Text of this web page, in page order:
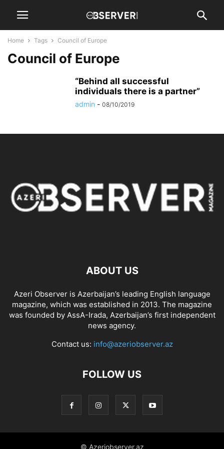
Home Tags Council of Europe
Council of Europe
“Behind all successful
individuals there is a partner”
admin - 08/10/2019
ABOUT US
Azeri Observer is Azerbaijan’s leading English language
magazine, which was established in 2013. The magazine
was founded by AssA-Irada, Azerbaijan’s first independent
news agency.
Contact us: info@azeriobserver.az
FOLLOW US
© Azeriobserver.az